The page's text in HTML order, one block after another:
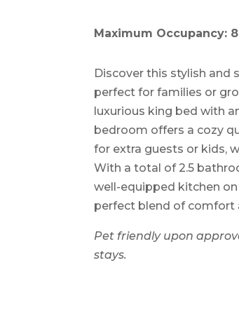
Maximum Occupancy: 8
Discover this stylish and
perfect for families or
luxurious king bed with
bedroom offers a cozy
for extra guests or kids,
With a total of 2.5
well-equipped kitchen
perfect blend of comfort
Pet friendly upon
stays.